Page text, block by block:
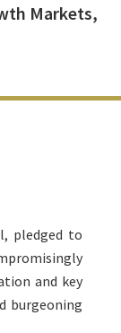
Markets,
pledged to
and key
burgeoning